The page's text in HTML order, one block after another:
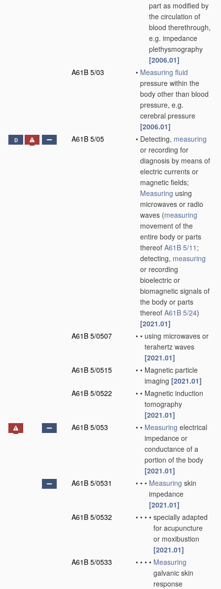
part as modified by
the circulation of
blood therethrough,
e.g. impedance
plethysmography
[2006.01]
A61B 5/03
• Measuring fluid
pressure within the
body other than blood
pressure, e.g.
cerebral pressure
[2006.01]
D A61B 5/05 • Detecting, measuring
or recording for
diagnosis by means of
electric currents or
magnetic fields;
Measuring using
microwaves or radio
waves (measuring
movement of the
entire body or parts
thereof A61B 5/11 ;
detecting, measuring
or recording
bioelectric or
biomagnetic signals of
the body or parts
thereof A61B 5/24)
[2021.01]
A61B 5/0507
• • using microwaves or
terahertz waves
[2021.01]
A61B 5/0515
• • Magnetic particle
imaging [2021.01]
A61B 5/0522
• • Magnetic induction
tomography
[2021.01]
A61B 5/053
• • Measuring electrical
impedance or
conductance of a
portion of the body
[2021.01]
A61B 5/0531
• • • Measuring skin
impedance
[2021.01]
A61B 5/0532
• • • • specially adapted
for acupuncture
or moxibustion
[2021.01]
A61B 5/0533
• • • • Measuring
galvanic skin
response